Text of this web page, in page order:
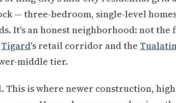
— three-bedroom, single-level
It's an honest neighborhood: not the
Tigard's retail corridor and the
middle tier.
This is where newer construction,